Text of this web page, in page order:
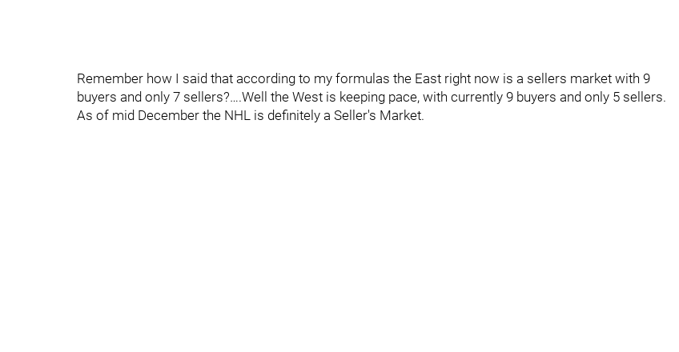
Remember how I said that according to my formulas the East right now is a sellers market with 9
buyers and only 7 sellers?….Well the West is keeping pace, with currently 9 buyers and only 5 sellers.
As of mid December the NHL is definitely a Seller's Market.